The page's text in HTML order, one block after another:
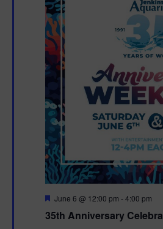
35th Anniversary
F
a
June 6 @ 12:00 pm -4:00 pm